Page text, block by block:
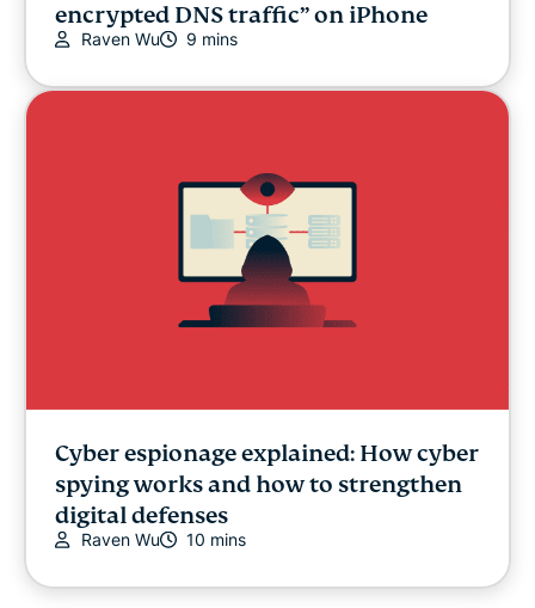
encrypted DNS traffic” on iPhone
Raven Wu 9 mins
Cyber espionage explained: How cyber
spying works and how to strengthen
digital defenses
Raven Wu 10 mins